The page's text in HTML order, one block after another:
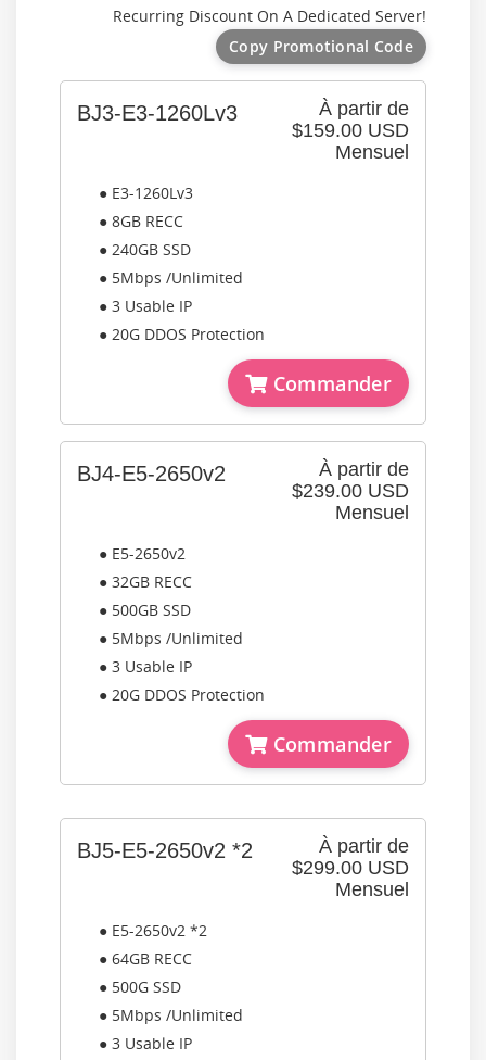
Recurring Discount On A Dedicated Server!
Copy Promotional Code
À partir de
$159.00 USD
Mensuel
BJ3-E3-1260Lv3
● E3-1260Lv3
● 8GB RECC
● 240GB SSD
● 5Mbps /Unlimited
● 3 Usable IP
● 20G DDOS Protection
Commander
À partir de
$239.00 USD
Mensuel
BJ4-E5-2650v2
● E5-2650v2
● 32GB RECC
● 500GB SSD
● 5Mbps /Unlimited
● 3 Usable IP
● 20G DDOS Protection
Commander
À partir de
$299.00 USD
Mensuel
BJ5-E5-2650v2 *2
● E5-2650v2 *2
● 64GB RECC
● 500G SSD
● 5Mbps /Unlimited
● 3 Usable IP